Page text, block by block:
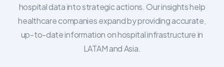
hospital data into strategic actions. Our insights help
healthcare companies expand by providing accurate,
up-to-date information on hospital infrastructure in
LATAM and Asia.